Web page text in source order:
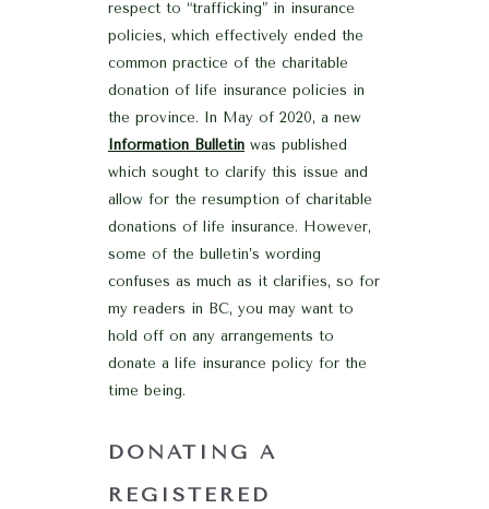
respect to “trafficking” in insurance
policies, which effectively ended the
common practice of the charitable
donation of life insurance policies in
the province. In May of 2020, a new
Information Bulletin was published
which sought to clarify this issue and
allow for the resumption of charitable
donations of life insurance. However,
some of the bulletin’s wording
confuses as much as it clarifies, so for
my readers in BC, you may want to
hold off on any arrangements to
donate a life insurance policy for the
time being.
DONATING A
REGISTERED